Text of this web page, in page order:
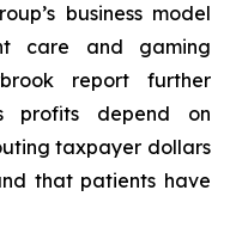
business model
care and gaming
report further
profits depend on
taxpayer dollars
that patients have